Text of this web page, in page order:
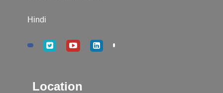
Hindi
Location